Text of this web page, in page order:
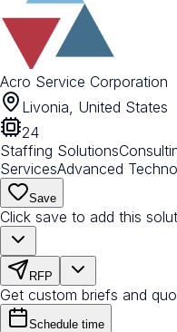
Acro Service Corporation
Livonia, United States
24
Staffing Solutions
ServicesAdvanced
Save
Click save to add this
RFP
Get custom briefs and
Schedule time